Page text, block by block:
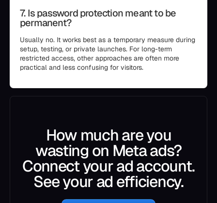
7. Is password protection meant to be
permanent?
Usually no. It works best as a temporary measure during
setup, testing, or private launches. For long-term
restricted access, other approaches are often more
practical and less confusing for visitors.
How much are you
wasting on Meta ads?
Connect your ad account.
See your ad efficiency.